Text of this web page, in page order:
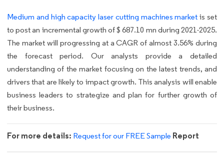
Medium and high capacity laser cutting machines market is set
to post an incremental growth of $ 687.10 mn during 2021-2025.
The market will progressing at a CAGR of almost 3.56% during
the forecast period. Our analysts provide a detailed
understanding of the market focusing on the latest trends, and
drivers that are likely to impact growth. This analysis will enable
business leaders to strategize and plan for further growth of
their business.
For more details: Request for our FREE Sample Report